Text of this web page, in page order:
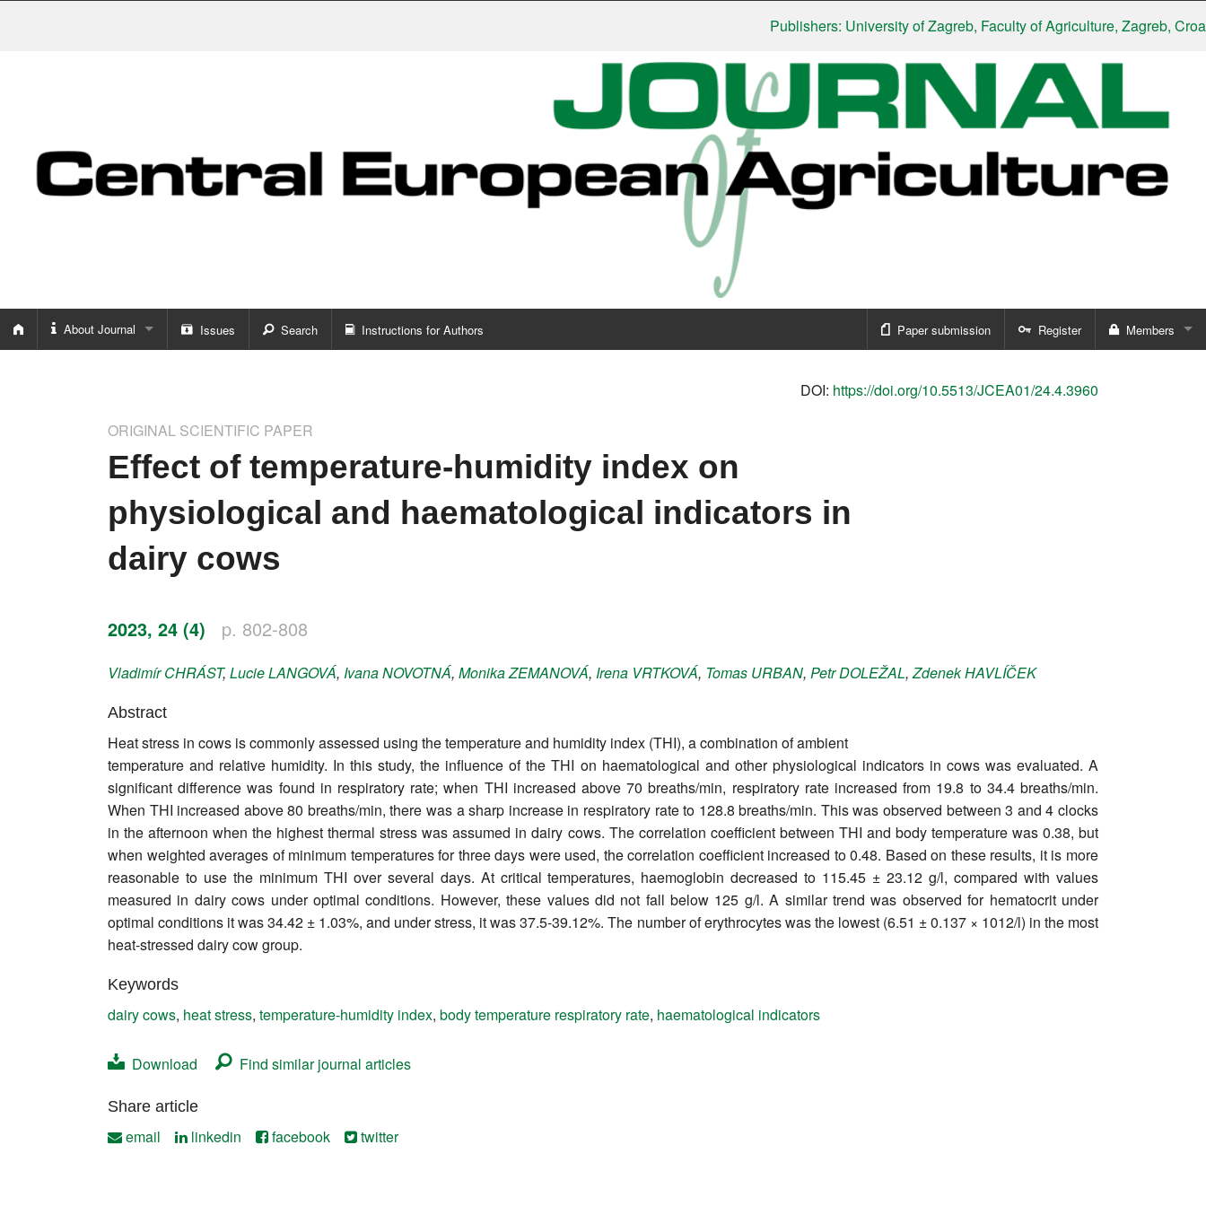
Publishers: University of Zagreb, Faculty of Agriculture, Zagreb, Croatia|
About Journal
Word of editor
Editorial board
Privacy policy
Contact
Issues Search Instructions for Authors Paper submission Register Members
DOI: https://doi.org/10.5513/JCEA01/24.4.3960
ORIGINAL SCIENTIFIC PAPER
Effect of temperature-humidity index on
physiological and haematological indicators in
dairy cows
2023, 24 (4) p. 802-808
VladimírCHRÁST, LucieLANGOVÁ, IvanaNOVOTNÁ, MonikaZEMANOVÁ, Irena VRTKOVÁ, Tomas URBAN, PetrDOLEŽAL,ZdenekHAVLÍČEK
Abstract
Heat stress in cows is commonly assessed using the temperature and humidity index (THI), a combination of ambient
temperature and relative humidity. In this study, the influence of the THI on haematological and other physiological indicators in cows was evaluated. A
significant difference was found in respiratory rate; when THI increased above 70 breaths/min, respiratory rate increased from 19.8 to 34.4 breaths/min.
When THI increased above 80 breaths/min, there was a sharp increase in respiratory rate to 128.8 breaths/min. This was observed between 3 and 4 clocks
in the afternoon when the highest thermal stress was assumed in dairy cows. The correlation coefficient between THI and body temperature was 0.38, but
when weighted averages of minimum temperatures for three days were used, the correlation coefficient increased to 0.48. Based on these results, it is more
reasonable to use the minimum THI over several days. At critical temperatures, haemoglobin decreased to 115.45 ± 23.12 g/l, compared with values
measured in dairy cows under optimal conditions. However, these values did not fall below 125 g/l. A similar trend was observed for hematocrit under
optimal conditions it was 34.42 ± 1.03%, and under stress, it was 37.5-39.12%. The number of erythrocytes was the lowest (6.51 ± 0.137 × 1012/l) in the most
heat-stressed dairy cow group.
Keywords
dairy cows, heat stress, temperature-humidity index, body temperature respiratory rate, haematological indicators
Download Find similar journal articles
Share article
email linkedin facebook twitter